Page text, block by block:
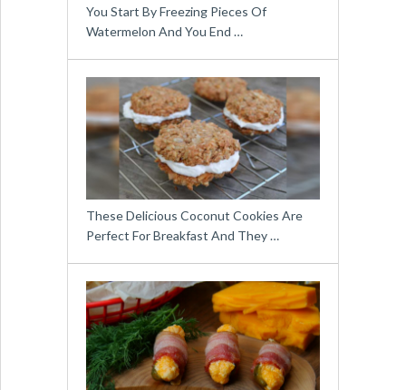
You Start By Freezing Pieces Of
Watermelon And You End …
These Delicious Coconut Cookies Are
Perfect For Breakfast And They …